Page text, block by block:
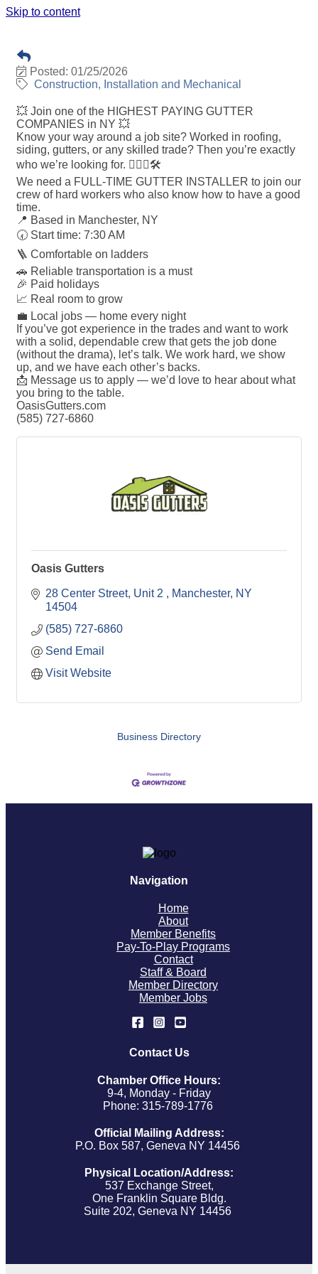
Skip to content
Posted: 01/25/2026
Construction, Installation and Mechanical
💥 Join one of the HIGHEST PAYING GUTTER
COMPANIES in NY 💥
Know your way around a job site? Worked in roofing,
siding, gutters, or any skilled trade? Then you’re exactly
who we’re looking for. 👷🏼‍♂️🛠️
We need a FULL-TIME GUTTER INSTALLER to join our
crew of hard workers who also know how to have a good
time.
📍 Based in Manchester, NY
🕢 Start time: 7:30 AM
🪜 Comfortable on ladders
🚗 Reliable transportation is a must
🎉 Paid holidays
📈 Real room to grow
💼 Local jobs — home every night
If you’ve got experience in the trades and want to work
with a solid, dependable crew that gets the job done
(without the drama), let’s talk. We work hard, we show
up, and we have each other’s backs.
📩 Message us to apply — we’d love to hear about what
you bring to the table.
OasisGutters.com
(585) 727-6860
Oasis Gutters
28 Center Street Unit 2 Manchester NY
14504
(585) 727-6860
Send Email
Visit Website
Business Directory
Navigation
Home
About
Member Benefits
Pay-To-Play Programs
Contact
Staff & Board
Member Directory
Member Jobs
Contact Us
Chamber Office Hours:
9-4, Monday - Friday
Phone: 315-789-1776
Official Mailing Address:
P.O. Box 587, Geneva NY 14456
Physical Location/Address:
537 Exchange Street,
One Franklin Square Bldg.
Suite 202, Geneva NY 14456